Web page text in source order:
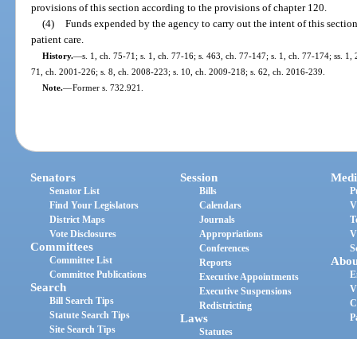
provisions of this section according to the provisions of chapter 120.
(4) Funds expended by the agency to carry out the intent of this
patient care.
History.—s. 1, ch. 75-71; s. 1, ch. 77-16; s. 463, ch. 77-147; s. 1, ch. 77-174; ss.
71, ch. 2001-226; s. 8, ch. 2008-223; s. 10, ch. 2009-218; s. 62, ch. 2016-239.
Note.—Former s. 732.921.
Senators
Senator List
Find Your Legislators
District Maps
Vote Disclosures
Committees
Committee List
Committee Publications
Search
Bill Search Tips
Statute Search Tips
Site Search Tips
Session
Bills
Calendars
Journals
Appropriations
Conferences
Reports
Executive Appointments
Executive Suspensions
Redistricting
Laws
Statutes